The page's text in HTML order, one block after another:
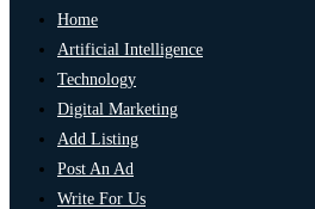
Home
Artificial Intelligence
Technology
Digital Marketing
Add Listing
Post An Ad
Write For Us